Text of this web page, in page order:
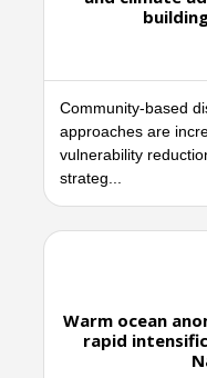
Community-based
approaches are
vulnerability
strateg...
Warm ocean
rapid